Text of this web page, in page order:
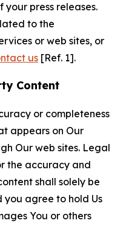
press releases.
to the
or web sites, or
us [Ref. 1].
Content
or completeness
appears on Our
Our web sites. Legal
the accuracy and
shall solely be
you agree to hold Us
You or others